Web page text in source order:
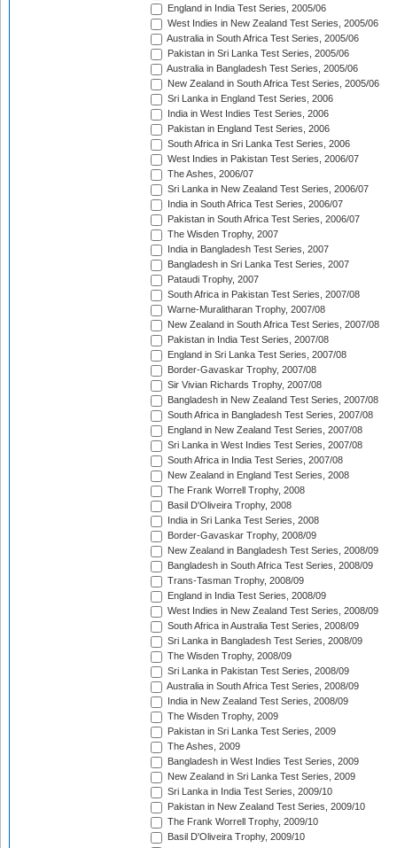
England in India Test Series, 2005/06
West Indies in New Zealand Test Series, 2005/06
Australia in South Africa Test Series, 2005/06
Pakistan in Sri Lanka Test Series, 2005/06
Australia in Bangladesh Test Series, 2005/06
New Zealand in South Africa Test Series, 2005/06
Sri Lanka in England Test Series, 2006
India in West Indies Test Series, 2006
Pakistan in England Test Series, 2006
South Africa in Sri Lanka Test Series, 2006
West Indies in Pakistan Test Series, 2006/07
The Ashes, 2006/07
Sri Lanka in New Zealand Test Series, 2006/07
India in South Africa Test Series, 2006/07
Pakistan in South Africa Test Series, 2006/07
The Wisden Trophy, 2007
India in Bangladesh Test Series, 2007
Bangladesh in Sri Lanka Test Series, 2007
Pataudi Trophy, 2007
South Africa in Pakistan Test Series, 2007/08
Warne-Muralitharan Trophy, 2007/08
New Zealand in South Africa Test Series, 2007/08
Pakistan in India Test Series, 2007/08
England in Sri Lanka Test Series, 2007/08
Border-Gavaskar Trophy, 2007/08
Sir Vivian Richards Trophy, 2007/08
Bangladesh in New Zealand Test Series, 2007/08
South Africa in Bangladesh Test Series, 2007/08
England in New Zealand Test Series, 2007/08
Sri Lanka in West Indies Test Series, 2007/08
South Africa in India Test Series, 2007/08
New Zealand in England Test Series, 2008
The Frank Worrell Trophy, 2008
Basil D'Oliveira Trophy, 2008
India in Sri Lanka Test Series, 2008
Border-Gavaskar Trophy, 2008/09
New Zealand in Bangladesh Test Series, 2008/09
Bangladesh in South Africa Test Series, 2008/09
Trans-Tasman Trophy, 2008/09
England in India Test Series, 2008/09
West Indies in New Zealand Test Series, 2008/09
South Africa in Australia Test Series, 2008/09
Sri Lanka in Bangladesh Test Series, 2008/09
The Wisden Trophy, 2008/09
Sri Lanka in Pakistan Test Series, 2008/09
Australia in South Africa Test Series, 2008/09
India in New Zealand Test Series, 2008/09
The Wisden Trophy, 2009
Pakistan in Sri Lanka Test Series, 2009
The Ashes, 2009
Bangladesh in West Indies Test Series, 2009
New Zealand in Sri Lanka Test Series, 2009
Sri Lanka in India Test Series, 2009/10
Pakistan in New Zealand Test Series, 2009/10
The Frank Worrell Trophy, 2009/10
Basil D'Oliveira Trophy, 2009/10